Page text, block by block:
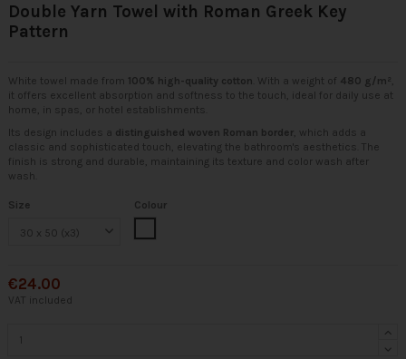
Double Yarn Towel with Roman Greek Key
Pattern
White towel made from 100% high-quality cotton . With a weight of 480 g/m²
it offers excellent absorption and softness to the touch, ideal for daily use at
home, in spas, or hotel establishments.
Its design includes a distinguished woven Roman border , which adds a
classic and sophisticated touch, elevating the bathroom's aesthetics. The
finish is strong and durable, maintaining its texture and color wash after
wash.
Size
Colour
€24.00
VAT included